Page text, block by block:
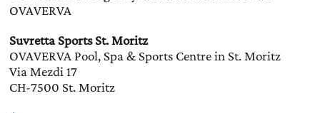
OVAVERVA
Suvretta Sports St. Moritz
OVAVERVA Pool, Spa & Sports Centre in St. Moritz
Via Mezdi 17
CH-7500 St. Moritz